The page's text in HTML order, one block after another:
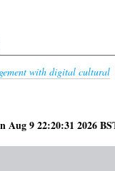
with digital cultural
Aug 9 22:20:31 2026